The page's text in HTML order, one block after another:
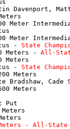
Davenport,
Meter
Meter
- State
Meters - All-
Meters
- State
Meters
Bradshaw,
Meters
Put
Meters - All-State